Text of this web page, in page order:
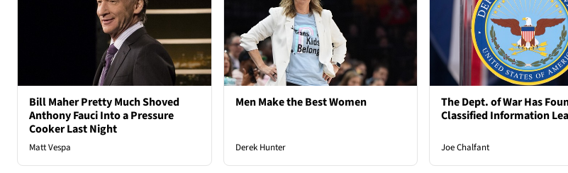
Bill Maher Pretty Much Shoved
Anthony Fauci Into a Pressure
Cooker Last Night
Matt Vespa
Men Make the Best Women
Derek Hunter
The Dept. of War Has
Classified Information
Joe Chalfant